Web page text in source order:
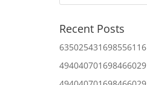
Recent Posts
635025431698556116
494040701698466029